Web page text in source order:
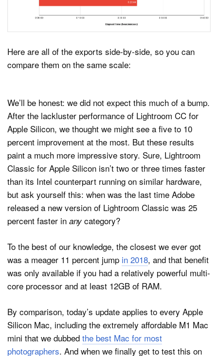
Here are all of the exports side-by-side, so you can
compare them on the same scale:
We’ll be honest: we did not expect this much of a bump.
After the lackluster performance of Lightroom CC for
Apple Silicon, we thought we might see a five to 10
percent improvement at the most. But these results
paint a much more impressive story. Sure, Lightroom
Classic for Apple Silicon isn’t two or three times faster
than its Intel counterpart running on similar hardware,
but ask yourself this: when was the last time Adobe
released a new version of Lightroom Classic was 25
percent faster in any category?
To the best of our knowledge, the closest we ever got
was a meager 11 percent jump in 2018, and that benefit
was only available if you had a relatively powerful multi-
core processor and at least 12GB of RAM.
By comparison, today’s update applies to every Apple
Silicon Mac, including the extremely affordable M1 Mac
mini that we dubbed the best Mac for most
photographers. And when we finally get to test this on